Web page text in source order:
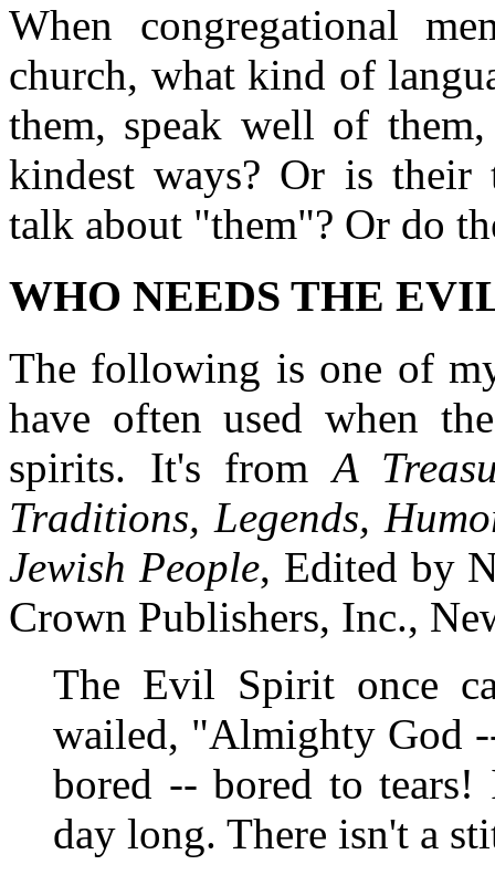
When congregational
church, what kind of
them, speak well of
kindest ways? Or is
talk about "them"? Or do
WHO NEEDS THE
The following is one of
have often used when
spirits. It's fromA
Traditions, Legends,
Jewish People, Edited by
Crown Publishers, Inc.,
The Evil Spirit once
wailed, "Almighty God
bored -- bored to
day long. There isn't a